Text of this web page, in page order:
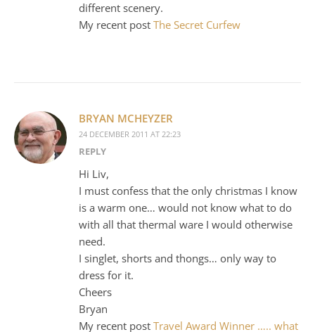
different scenery.
My recent post The Secret Curfew
BRYAN MCHEYZER
24 DECEMBER 2011 AT 22:23
REPLY
Hi Liv,
I must confess that the only christmas I know
is a warm one… would not know what to do
with all that thermal ware I would otherwise
need.
I singlet, shorts and thongs… only way to
dress for it.
Cheers
Bryan
My recent post Travel Award Winner ….. what